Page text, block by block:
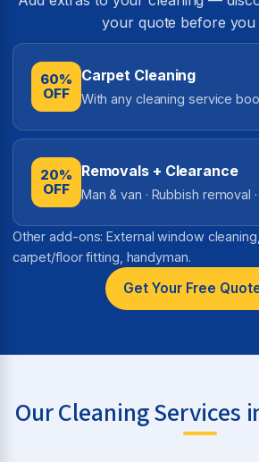
your quote before you
60%
OFF
Carpet Cleaning
With any cleaning service
20%
OFF
Removals + Clearance
Man & van · Rubbish removal
Other add-ons: External window
carpet/floor fitting, handyman.
Get Your Free
Our Cleaning Services